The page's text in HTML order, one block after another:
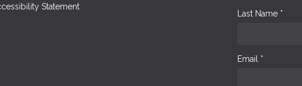
Statement
Last Name *
Email *